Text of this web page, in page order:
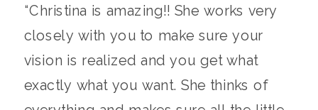
“Christina is amazing!! She works very
closely with you to make sure your
vision is realized and you get what
exactly what you want. She thinks of